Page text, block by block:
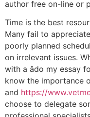
author free on-line or
Time is the best
Many fail to
poorly planned
on irrelevant issues.
with a âdo my essay
know the importance
and https://
choose to delegate